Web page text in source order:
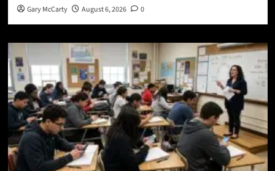
Gary McCarty August 6, 2026 0